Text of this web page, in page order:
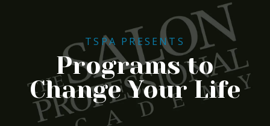
TSPA PRESENTS
Programs to
Change Your Life